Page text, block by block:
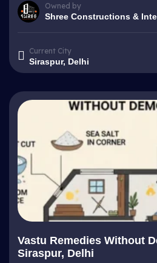
Owned by
Shree Constructions &
Current City
Siraspur, Delhi
Vastu Remedies Without
Siraspur, Delhi